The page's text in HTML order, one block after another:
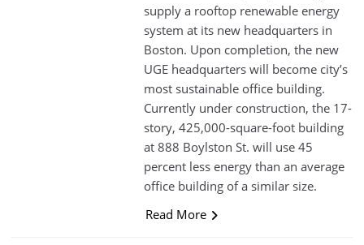
supply a rooftop renewable energy
system at its new headquarters in
Boston. Upon completion, the new
UGE headquarters will become city’s
most sustainable office building.
Currently under construction, the 17-
story, 425,000-square-foot building
at 888 Boylston St. will use 45
percent less energy than an average
office building of a similar size.
Read More